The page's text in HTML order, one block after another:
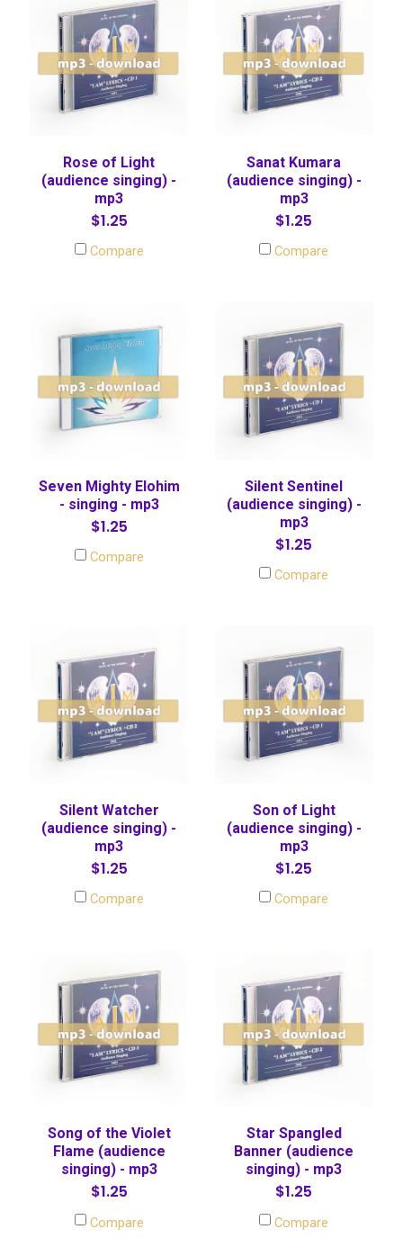
Rose of Light
(audience singing) -
mp3
$1.25
Compare
Sanat Kumara
(audience singing) -
mp3
$1.25
Compare
Seven Mighty Elohim
- singing - mp3
$1.25
Compare
Silent Sentinel
(audience singing) -
mp3
$1.25
Compare
Silent Watcher
(audience singing) -
mp3
$1.25
Compare
Son of Light
(audience singing) -
mp3
$1.25
Compare
Song of the Violet
Flame (audience
singing) - mp3
$1.25
Compare
Star Spangled
Banner (audience
singing) - mp3
$1.25
Compare